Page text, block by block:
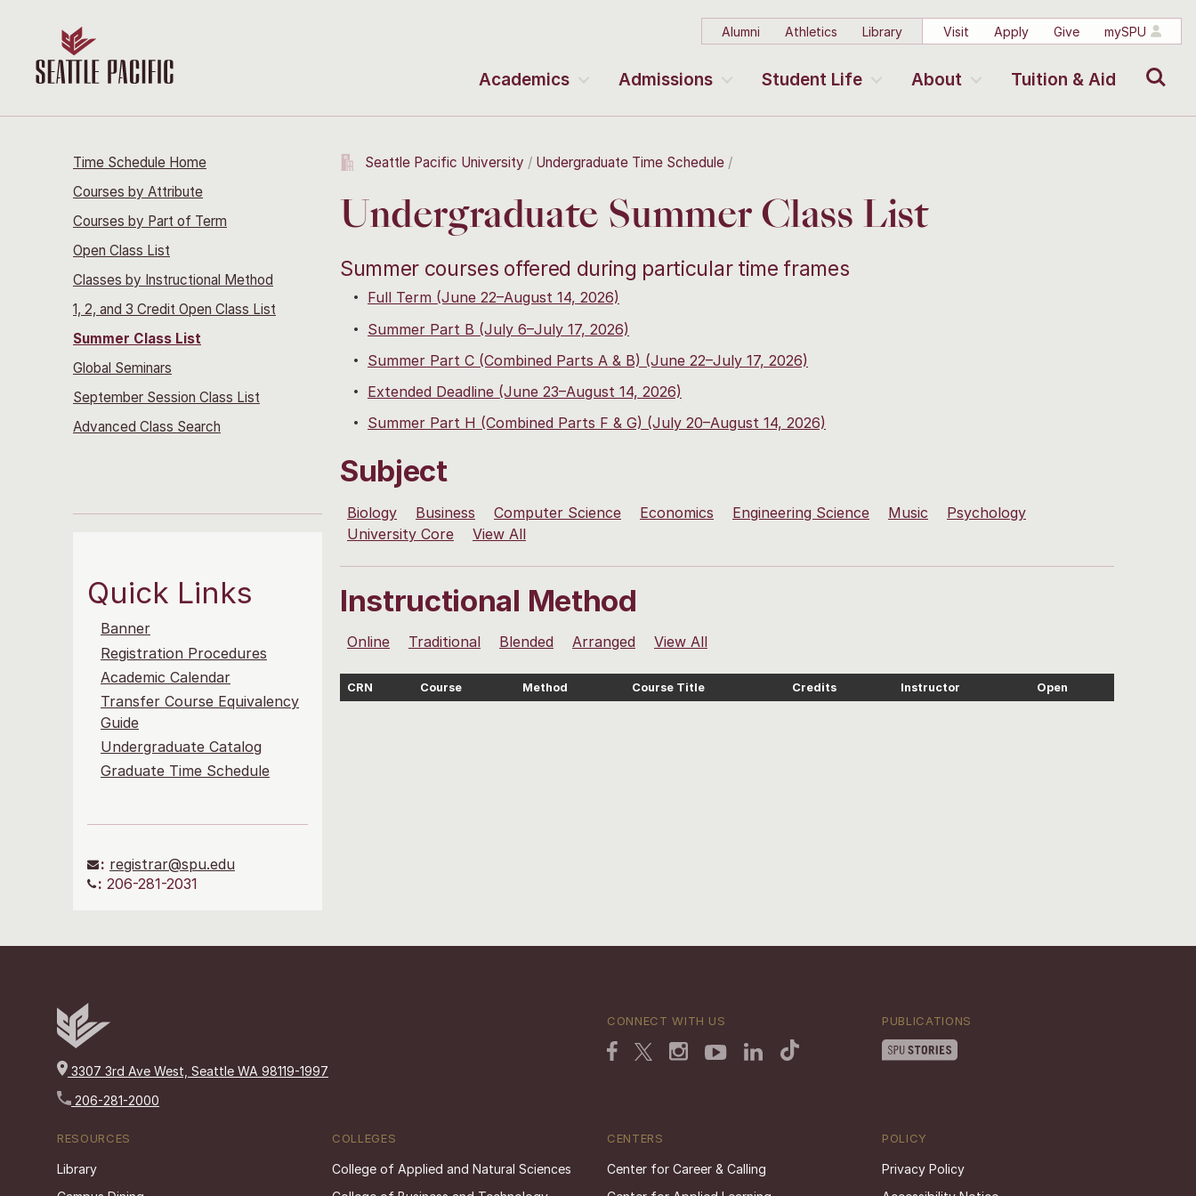
Alumni Athletics Library Visit Apply Give mySPU
Academics Admissions Student Life About Tuition & Aid
Time Schedule Home
Courses by Attribute
Courses by Part of Term
Open Class List
Classes by Instructional Method
1, 2, and 3 Credit Open Class List
Summer Class List
Global Seminars
September Session Class List
Advanced Class Search
Quick Links
Banner
Registration Procedures
Academic Calendar
Transfer Course Equivalency
Guide
Undergraduate Catalog
Graduate Time Schedule
: registrar@spu.edu
: 206-281-2031
Seattle Pacific University Undergraduate Time Schedule
Undergraduate Summer Class List
Summer courses offered during particular time frames
Full Term (June 22–August 14, 2026)
Summer Part B (July 6–July 17, 2026)
Summer Part C (Combined Parts A & B) (June 22–July 17, 2026)
Extended Deadline (June 23–August 14, 2026)
Summer Part H (Combined Parts F & G) (July 20–August 14, 2026)
Subject
Biology Business Computer Science Economics Engineering Science Music
Psychology
University Core
View All
Instructional Method
Online Traditional Blended Arranged View All
CRN Course Method Course Title Credits Instructor Open
3307 3rd Ave West, Seattle WA 98119-1997
206-281-2000
CONNECT WITH US PUBLICATIONS
RESOURCES
Library
COLLEGES
College of Applied and Natural Sciences
CENTERS
Center for Career & Calling
POLICY
Privacy Policy